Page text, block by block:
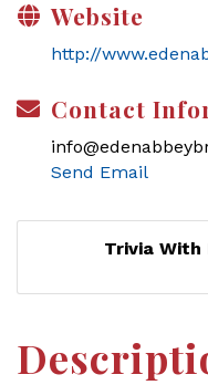
Website
http://
Contact
Send Email
Trivia With